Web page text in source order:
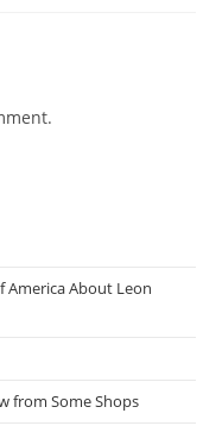
America About Leon
from Some Shops